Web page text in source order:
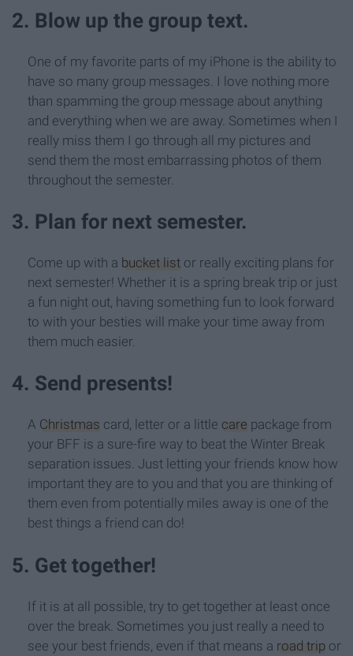
2. Blow up the group text.
One of my favorite parts of my iPhone is the ability to
have so many group messages. I love nothing more
than spamming the group message about anything
and everything when we are away. Sometimes when I
really miss them I go through all my pictures and
send them the most embarrassing photos of them
throughout the semester.
3. Plan for next semester.
Come up with a bucket list or really exciting plans for
next semester! Whether it is a spring break trip or just
a fun night out, having something fun to look forward
to with your besties will make your time away from
them much easier.
4. Send presents!
A Christmas card, letter or a little care package from
your BFF is a sure-fire way to beat the Winter Break
separation issues. Just letting your friends know how
important they are to you and that you are thinking of
them even from potentially miles away is one of the
best things a friend can do!
5. Get together!
If it is at all possible, try to get together at least once
over the break. Sometimes you just really a need to
see your best friends, even if that means a road trip or